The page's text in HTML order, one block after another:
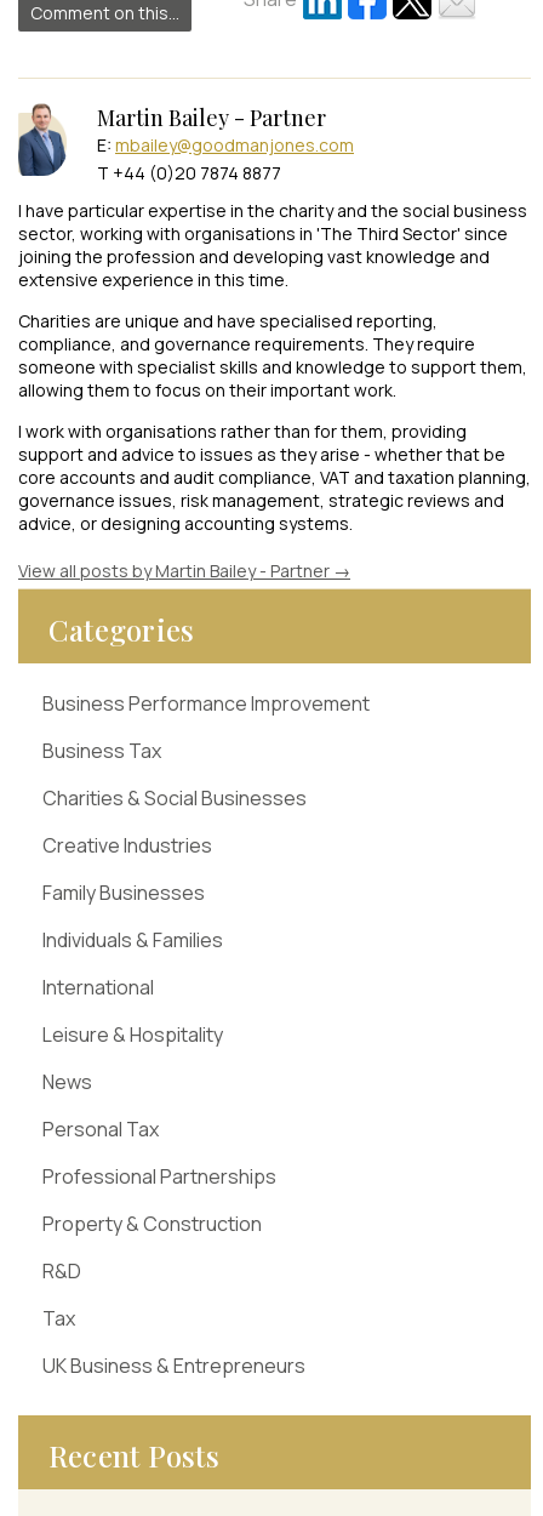
Comment on this...
Martin Bailey - Partner
E: mbailey@goodmanjones.com
T +44 (0)20 7874 8877
I have particular expertise in the charity and the social business
sector, working with organisations in 'The Third Sector' since
joining the profession and developing vast knowledge and
extensive experience in this time.
Charities are unique and have specialised reporting,
compliance, and governance requirements. They require
someone with specialist skills and knowledge to support them,
allowing them to focus on their important work.
I work with organisations rather than for them, providing
support and advice to issues as they arise - whether that be
core accounts and audit compliance, VAT and taxation planning,
governance issues, risk management, strategic reviews and
advice, or designing accounting systems.
View all posts by Martin Bailey - Partner →
Categories
Business Performance Improvement
Business Tax
Charities & Social Businesses
Creative Industries
Family Businesses
Individuals & Families
International
Leisure & Hospitality
News
Personal Tax
Professional Partnerships
Property & Construction
R&D
Tax
UK Business & Entrepreneurs
Recent Posts